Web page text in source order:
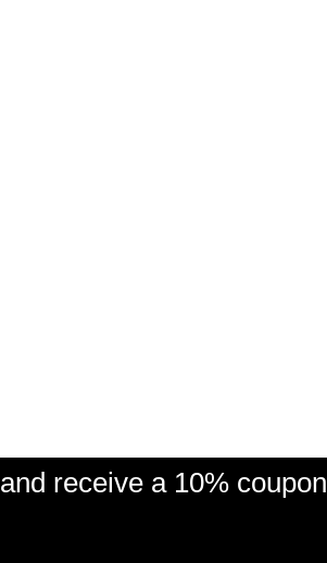
and receive a 10% coupon